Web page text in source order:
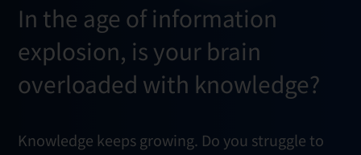
In the age of information
explosion, is your brain
overloaded with knowledge?
Knowledge keeps growing. Do you struggle to